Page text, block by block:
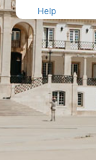
Help